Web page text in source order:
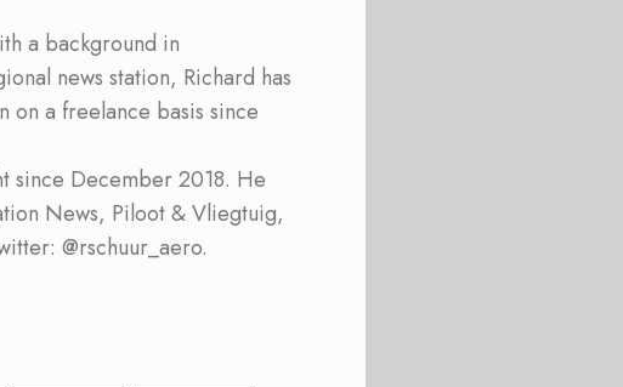
a background in
news station, Richard has
on a freelance basis since
since December 2018. He
News, Piloot & Vliegtuig,
@rschuur_aero.